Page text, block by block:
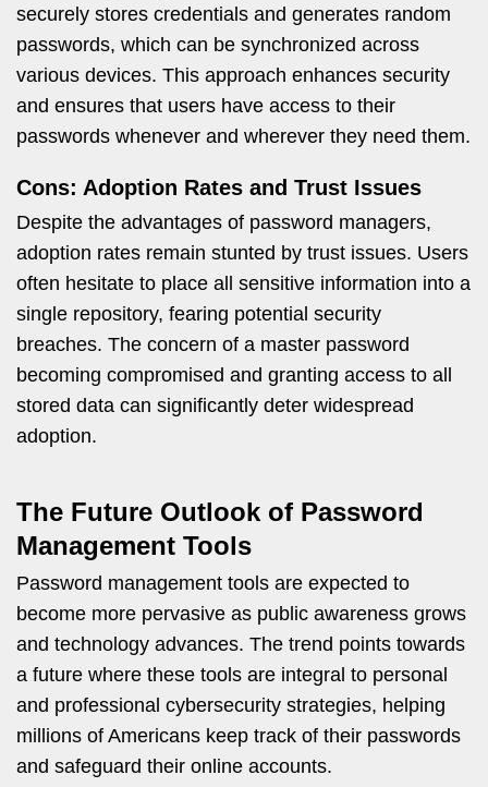
securely stores credentials and generates random
passwords, which can be synchronized across
various devices. This approach enhances security
and ensures that users have access to their
passwords whenever and wherever they need them.
Cons: Adoption Rates and Trust Issues
Despite the advantages of password managers,
adoption rates remain stunted by trust issues. Users
often hesitate to place all sensitive information into a
single repository, fearing potential security
breaches. The concern of a master password
becoming compromised and granting access to all
stored data can significantly deter widespread
adoption.
The Future Outlook of Password
Management Tools
Password management tools are expected to
become more pervasive as public awareness grows
and technology advances. The trend points towards
a future where these tools are integral to personal
and professional cybersecurity strategies, helping
millions of Americans keep track of their passwords
and safeguard their online accounts.